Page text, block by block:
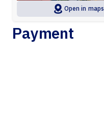
Open in maps
Payment